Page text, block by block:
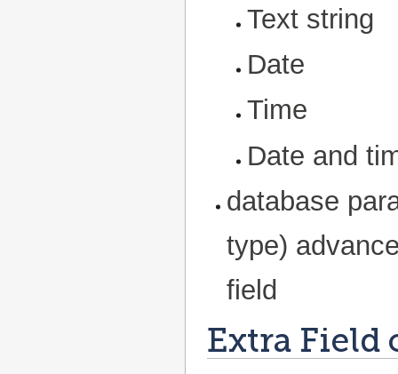
Text string
Date
Time
Date and
database
type)
field
Extra Field